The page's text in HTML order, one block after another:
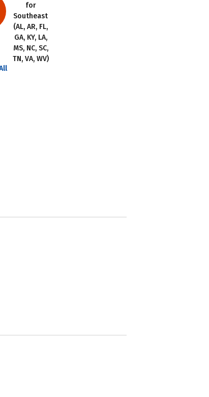
for
Southeast
(AL, AR, FL,
GA, KY, LA,
MS, NC, SC,
TN, VA, WV)